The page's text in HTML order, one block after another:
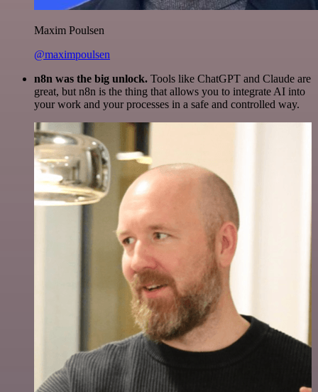
Maxim Poulsen
@maximpoulsen
n8n was the big unlock. Tools like ChatGPT and Claude are
great, but n8n is the thing that allows you to integrate AI into
your work and your processes in a safe and controlled way.